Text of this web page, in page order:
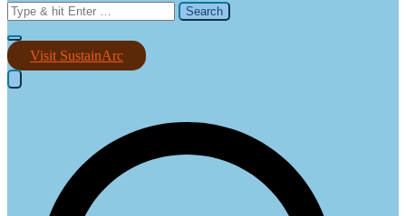
Search
for:
Visit SustainArc